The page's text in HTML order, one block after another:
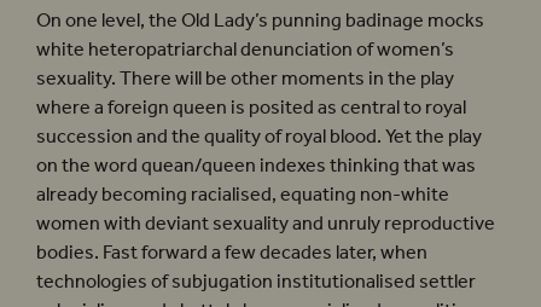
On one level, the Old Lady’s punning badinage mocks
white heteropatriarchal denunciation of women’s
sexuality. There will be other moments in the play
where a foreign queen is posited as central to royal
succession and the quality of royal blood. Yet the play
on the word quean/queen indexes thinking that was
already becoming racialised, equating non-white
women with deviant sexuality and unruly reproductive
bodies. Fast forward a few decades later, when
technologies of subjugation institutionalised settler